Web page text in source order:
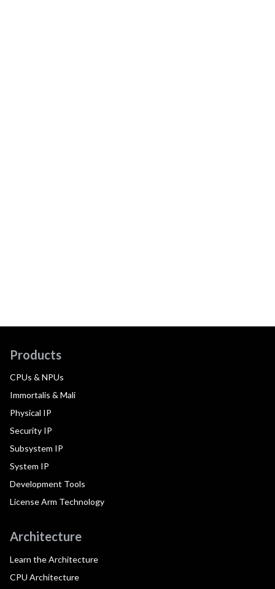
Products
CPUs & NPUs
Immortalis & Mali
Physical IP
Security IP
Subsystem IP
System IP
Development Tools
License Arm Technology
Architecture
Learn the Architecture
CPU Architecture